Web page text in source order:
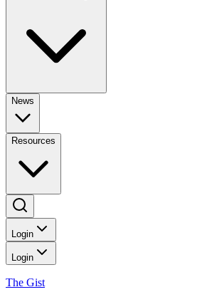
News
Resources
Login
Login
The Gist